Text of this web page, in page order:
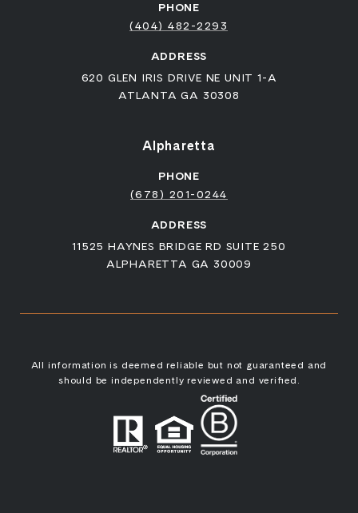
PHONE
(404) 482-2293
ADDRESS
620 GLEN IRIS DRIVE NE UNIT 1-A
ATLANTA GA 30308
Alpharetta
PHONE
(678) 201-0244
ADDRESS
11525 HAYNES BRIDGE RD SUITE 250
ALPHARETTA GA 30009
All information is deemed reliable but not guaranteed and
should be independently reviewed and verified.